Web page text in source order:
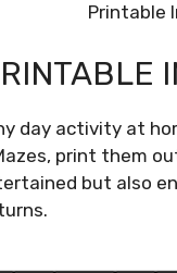
Printable
day activity at
print them
but also